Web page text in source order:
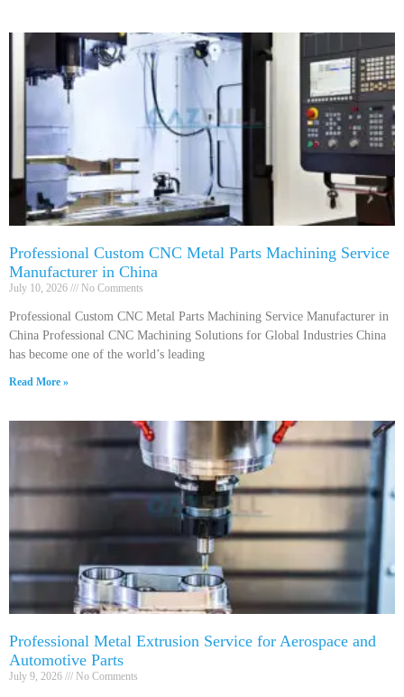
Professional Custom CNC Metal Parts Machining Service
Manufacturer in China
July 10, 2026 No Comments
Professional Custom CNC Metal Parts Machining Service Manufacturer in
China Professional CNC Machining Solutions for Global Industries China
has become one of the world’s leading
Read More »
Professional Metal Extrusion Service for Aerospace and
Automotive Parts
July 9, 2026 No Comments